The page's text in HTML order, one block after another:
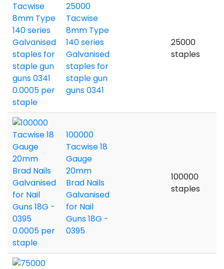
25000
Tacwise
8mm Type
140 series
Galvanised
staples for
staple gun
guns 0341
25000
staples
100000
Tacwise 18
Gauge
20mm
Brad Nails
Galvanised
for Nail
Guns 18G -
0395
100000
staples